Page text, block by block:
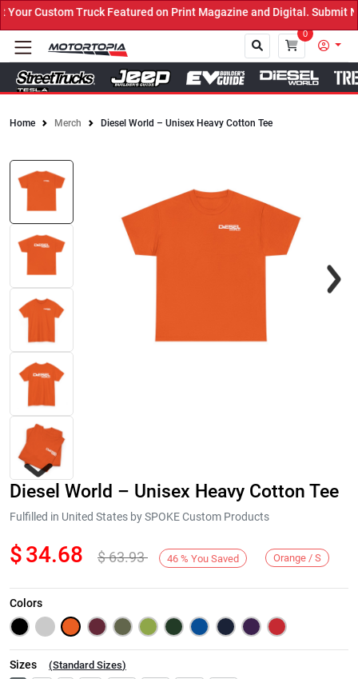
Custom Truck Featured on Print Magazine and Digital. Submit
0
Home Merch Diesel World – Unisex Heavy Cotton Tee
Next
Diesel World – Unisex Heavy Cotton Tee
Fulfilled in United States by SPOKE Custom Products
$34.68 $63.93 46 % You Saved Orange / S
Colors
Sizes (Standard Sizes)